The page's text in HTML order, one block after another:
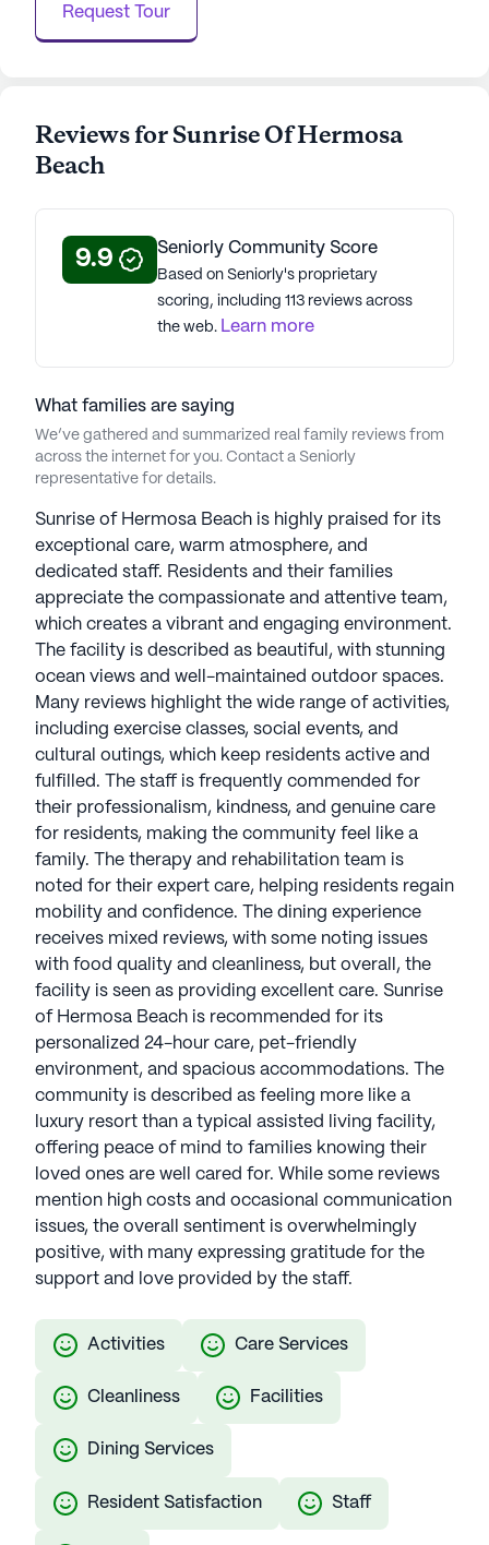
AI-generated description based on Seniorly's proprietary
data. Contact a Seniorly representative to learn more.
AboutSunrise Senior Living
Average Rating
3.8 (127 reviews)
Sunrise Of Hermosa Beach is a member of the
Founded in 1981, Sunrise Senior Living, Sunrise
offers assisted living, memory, respite, and skilled
nursing care inspired by Dutch principles. With
Callison, has led Sunrise to be recognized as a
Great Place to Work in 2023-2024. Customizing
care to each resident's needs, Sunrise Live With
Purpose™ programming offers diverse
opportunities, from Live with Artistry classes to
Live with Learning. Encouraging pet
companionship and utilizing electronic health
records, Sunrise fosters a forward-thinking
approach. With 30 communities recognized by the
EPA as ENERGY STAR certified, Sunrise
strengthens its dedication to environmental
stewardship, aligning with its mission to "champion
quality of life for all seniors." Senior Living
communities have an average rating of 3.8 out of 5
stars on Seniorly.
See allSunrise Senior Livingcommunities
Request Tour
Reviews for Sunrise Of Hermosa
Beach
9.9 Seniorly Community Score
Based on Seniorly's proprietary
scoring, including 113 reviews across
the web. Learn more
What families are saying
We’ve gathered and summarized real family reviews from
across the internet for you. Contact a Seniorly
representative for details.
Sunrise of Hermosa Beach is highly praised for its
exceptional care, warm atmosphere, and
dedicated staff. Residents and their families
appreciate the compassionate and attentive team,
which creates a vibrant and engaging environment.
The facility is described as beautiful, with stunning
ocean views and well-maintained outdoor spaces.
Many reviews highlight the wide range of activities,
including exercise classes, social events, and
cultural outings, which keep residents active and
fulfilled. The staff is frequently commended for
their professionalism, kindness, and genuine care
for residents, making the community feel like a
family. The therapy and rehabilitation team is
noted for their expert care, helping residents regain
mobility and confidence. The dining experience
receives mixed reviews, with some noting issues
with food quality and cleanliness, but overall, the
facility is seen as providing excellent care. Sunrise
of Hermosa Beach is recommended for its
personalized 24-hour care, pet-friendly
environment, and spacious accommodations. The
community is described as feeling more like a
luxury resort than a typical assisted living facility,
offering peace of mind to families knowing their
loved ones are well cared for. While some reviews
mention high costs and occasional communication
issues, the overall sentiment is overwhelmingly
positive, with many expressing gratitude for the
support and love provided by the staff.
Activities Care Services
Cleanliness Facilities
Dining Services
Resident Satisfaction Staff